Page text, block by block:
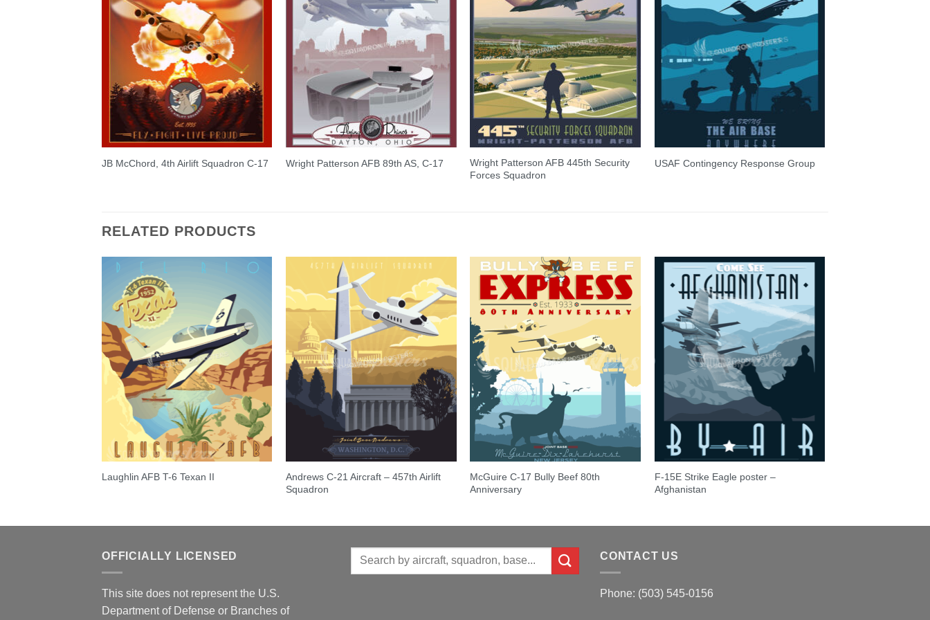
JB McChord, 4th Airlift Squadron C-17 Wright Patterson AFB 89th AS, C-17
Wright Patterson AFB 445th Security
Forces Squadron
USAF Contingency Response Group
RELATED PRODUCTS
Laughlin AFB T-6 Texan II
Andrews C-21 Aircraft – 457th Airlift
Squadron
McGuire C-17 Bully Beef 80th
Anniversary
F-15E Strike Eagle poster –
Afghanistan
OFFICIALLY LICENSED
This site does not represent the U.S.
Department of Defense or Branches of
Search
CONTACT US
Phone: (503) 545-0156